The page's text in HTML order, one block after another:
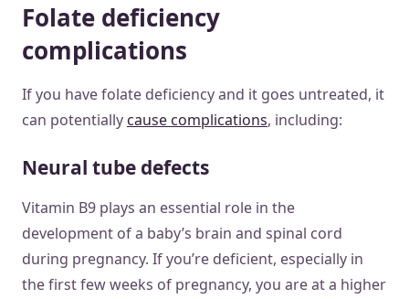
Folate deficiency
complications
If you have folate deficiency and it goes untreated, it
can potentially cause complications, including:
Neural tube defects
Vitamin B9 plays an essential role in the
development of a baby’s brain and spinal cord
during pregnancy. If you’re deficient, especially in
the first few weeks of pregnancy, you are at a higher